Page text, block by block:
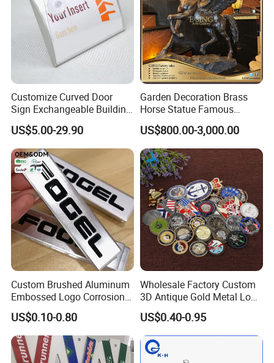
Customize Curved Door
Sign Exchangeable Building
Nameplate Signage
US$5.00-29.90
Garden Decoration Brass
Horse Statue Famous
Bronze Pegasus Sculpture
US$800.00-3,000.00
Custom Brushed Aluminum
Embossed Logo Corrosion
Process Color Painted Metal
Nameplate
US$0.10-0.80
Wholesale Factory Custom
3D Antique Gold Metal Logo
Craft Medal Replica Token
Old Alloy Badge Souvenir
Gift Police Military Enamel
Commemorative Challenge
Coins
US$0.40-0.95